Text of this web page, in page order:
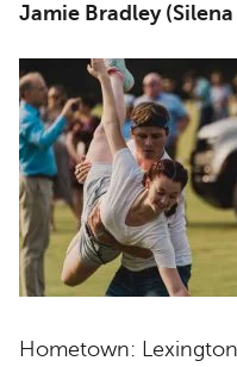
Jamie Bradley
Hometown: